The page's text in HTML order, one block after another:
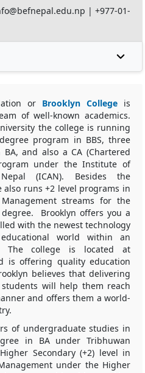
| +977-01-
or Brooklyn College is
of well-known academics.
the college is running
program in BBS, three
and also a CA (Chartered
under the Institute of
(ICAN). Besides the
runs +2 level programs in
streams for the
Brooklyn offers you a
with the newest technology
world within an
The college is located at
is offering quality education
believes that delivering
will help them reach
and offers them a world-
of undergraduate studies in
in BA under Tribhuwan
Secondary (+2) level in
under the Higher